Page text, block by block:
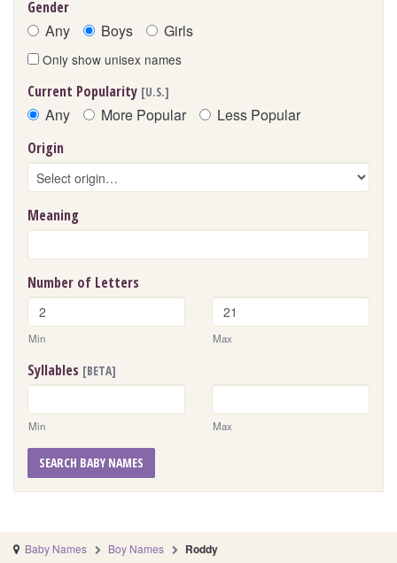
Gender
Any Boys Girls
Only show unisex names
Current Popularity [U.S.]
Any More Popular Less Popular
Origin
Meaning
Number of Letters
Min Max
Syllables [BETA]
Min Max
SEARCH BABY NAMES
Baby Names Boy Names Roddy